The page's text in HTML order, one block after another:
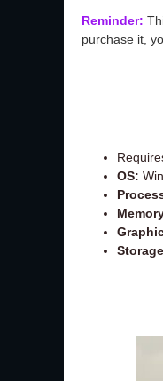
Reminder:
purchase it,
OS: